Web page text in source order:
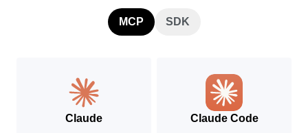
MCP SDK
Claude Claude Code